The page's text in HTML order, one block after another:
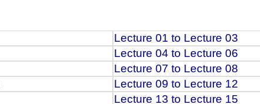
Lecture 01 to Lecture 03
Lecture 04 to Lecture 06
Lecture 07 to Lecture 08
Lecture 09 to Lecture 12
Lecture 13 to Lecture 15